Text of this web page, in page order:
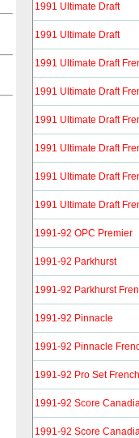
1991 Ultimate Draft
1991 Ultimate Draft
1991 Ultimate Draft
1991 Ultimate Draft
1991 Ultimate Draft
1991 Ultimate Draft
1991 Ultimate Draft
1991 Ultimate Draft
1991-92 OPC Premier
1991-92 Parkhurst
1991-92 Parkhurst
1991-92 Pinnacle
1991-92 Pinnacle
1991-92 Pro Set French
1991-92 Score
1991-92 Score